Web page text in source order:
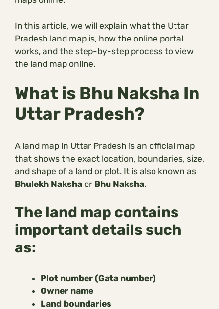
In this article, we will explain what the Uttar
Pradesh land map is, how the online portal
works, and the step-by-step process to view
the land map online.
What is Bhu Naksha In
Uttar Pradesh?
A land map in Uttar Pradesh is an official map
that shows the exact location, boundaries, size,
and shape of a land or plot. It is also known as
Bhulekh Naksha or Bhu Naksha.
The land map contains
important details such
as:
Plot number (Gata number)
Owner name
Land boundaries